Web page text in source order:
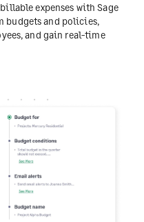
expenses with Sage
budgets and policies,
and gain real-time